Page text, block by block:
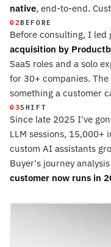
native, end-to-end.
02BEFORE
Before consulting, I led
acquisition by
SaaS roles and a solo
for 30+ companies.
something a customer
03SHIFT
Since late 2025 I've
LLM sessions, 15,000+
custom AI assistants
Buyer's journey
customer now runs in